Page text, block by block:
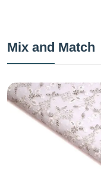
Mix and Match